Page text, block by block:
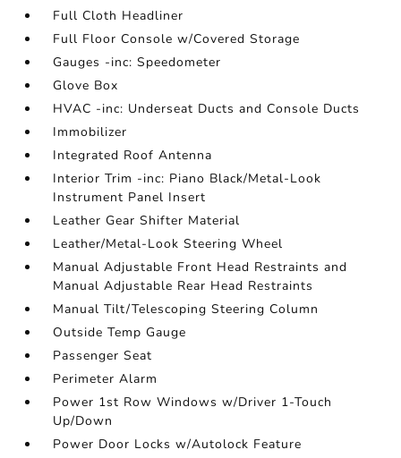
Full Cloth Headliner
Full Floor Console w/Covered Storage
Gauges -inc: Speedometer
Glove Box
HVAC -inc: Underseat Ducts and Console Ducts
Immobilizer
Integrated Roof Antenna
Interior Trim -inc: Piano Black/Metal-Look
Instrument Panel Insert
Leather Gear Shifter Material
Leather/Metal-Look Steering Wheel
Manual Adjustable Front Head Restraints and
Manual Adjustable Rear Head Restraints
Manual Tilt/Telescoping Steering Column
Outside Temp Gauge
Passenger Seat
Perimeter Alarm
Power 1st Row Windows w/Driver 1-Touch
Up/Down
Power Door Locks w/Autolock Feature